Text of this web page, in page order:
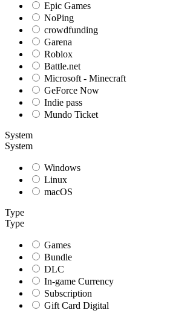
Epic Games
NoPing
crowdfunding
Garena
Roblox
Battle.net
Microsoft - Minecraft
GeForce Now
Indie pass
Mundo Ticket
System
System
Windows
Linux
macOS
Type
Type
Games
Bundle
DLC
In-game Currency
Subscription
Gift Card Digital